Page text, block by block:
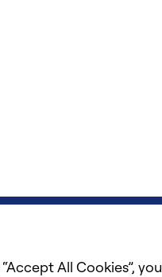
All Cookies”, you